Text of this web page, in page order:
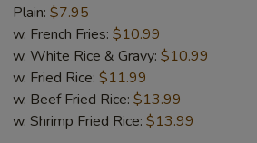
Plain: $7.95
w. French Fries: $10.99
w. White Rice & Gravy: $10.99
w. Fried Rice: $11.99
w. Beef Fried Rice: $13.99
w. Shrimp Fried Rice: $13.99